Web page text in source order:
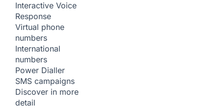
Interactive Voice
Response
Virtual phone
numbers
International
numbers
Power Dialler
SMS campaigns
Discover in more
detail